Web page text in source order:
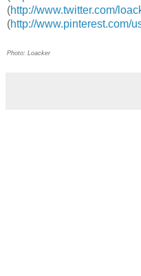
(http://www.twitter.com/
(http://www.pinterest.com/
Photo: Loacker